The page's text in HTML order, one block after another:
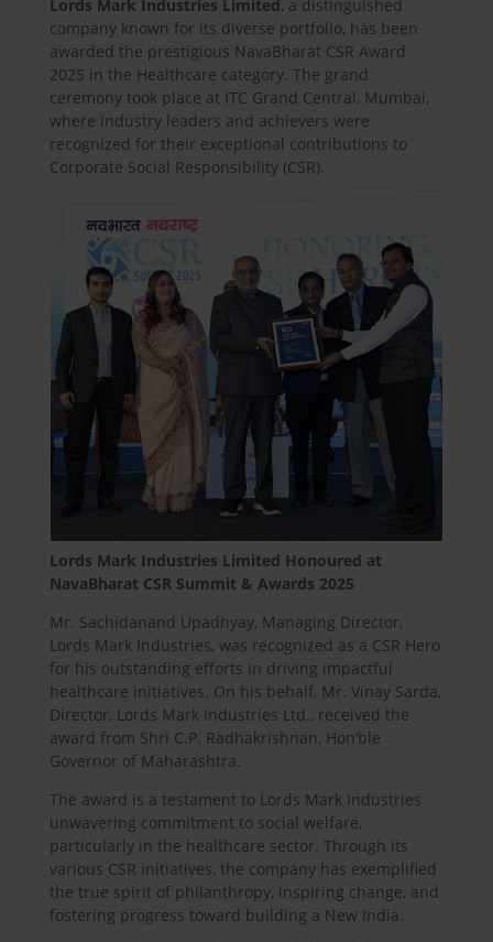
Lords Mark Industries Limited, a distinguished
company known for its diverse portfolio, has been
awarded the prestigious NavaBharat CSR Award
2025 in the Healthcare category. The grand
ceremony took place at ITC Grand Central, Mumbai,
where industry leaders and achievers were
recognized for their exceptional contributions to
Corporate Social Responsibility (CSR).
Lords Mark Industries Limited Honoured at
NavaBharat CSR Summit & Awards 2025
Mr. Sachidanand Upadhyay, Managing Director,
Lords Mark Industries, was recognized as a CSR Hero
for his outstanding efforts in driving impactful
healthcare initiatives. On his behalf, Mr. Vinay Sarda,
Director, Lords Mark Industries Ltd., received the
award from Shri C.P. Radhakrishnan, Hon’ble
Governor of Maharashtra.
The award is a testament to Lords Mark Industries
unwavering commitment to social welfare,
particularly in the healthcare sector. Through its
various CSR initiatives, the company has exemplified
the true spirit of philanthropy, inspiring change, and
fostering progress toward building a New India.